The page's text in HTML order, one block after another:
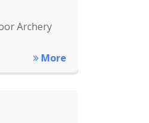
Archery
More